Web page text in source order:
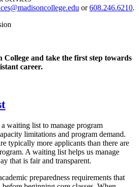
or608.246.6210.
College and take the first step towards
career.
waiting list to manage program
limitations and program demand.
typically more applicants than there are
A waiting list helps us manage
that is fair and transparent.
preparedness requirements that